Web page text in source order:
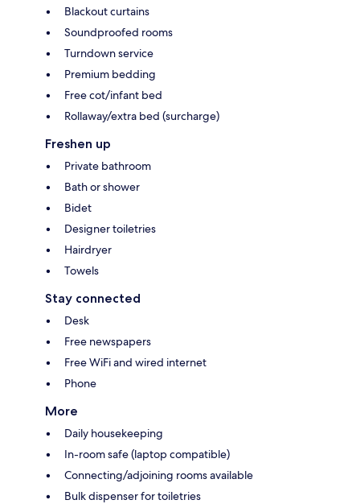
Blackout curtains
Soundproofed rooms
Turndown service
Premium bedding
Free cot/infant bed
Rollaway/extra bed (surcharge)
Freshen up
Private bathroom
Bath or shower
Bidet
Designer toiletries
Hairdryer
Towels
Stay connected
Desk
Free newspapers
Free WiFi and wired internet
Phone
More
Daily housekeeping
In-room safe (laptop compatible)
Connecting/adjoining rooms available
Bulk dispenser for toiletries